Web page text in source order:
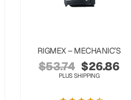
RIGMEX – MECHANIC’S
$53.74 $26.86
PLUS SHIPPING